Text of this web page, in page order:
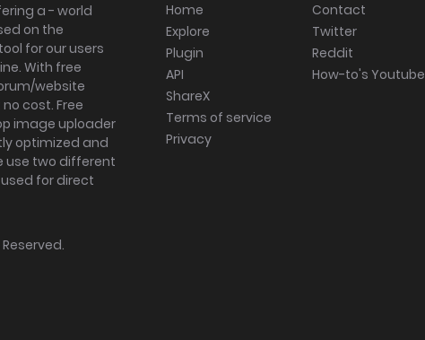
a - world
on the
for our users
With free
website
cost. Free
image uploader
optimized and
use two different
for direct
Home
Explore
Plugin
API
ShareX
Terms of service
Privacy
Contact
Twitter
Reddit
How-to's Youtube
Reserved.